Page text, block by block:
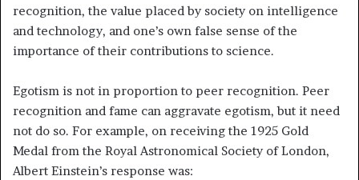
recognition, the value placed by society on intelligence
and technology, and one’s own false sense of the
importance of their contributions to science.
Egotism is not in proportion to peer recognition. Peer
recognition and fame can aggravate egotism, but it need
not do so. For example, on receiving the 1925 Gold
Medal from the Royal Astronomical Society of London,
Albert Einstein’s response was: